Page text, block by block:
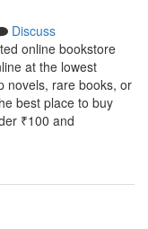
Discuss
online bookstore
at the lowest
novels, rare books, or
best place to buy
₹100 and